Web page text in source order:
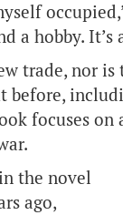
a hobby.
trade, nor
before,
focuses
the novel
ago,